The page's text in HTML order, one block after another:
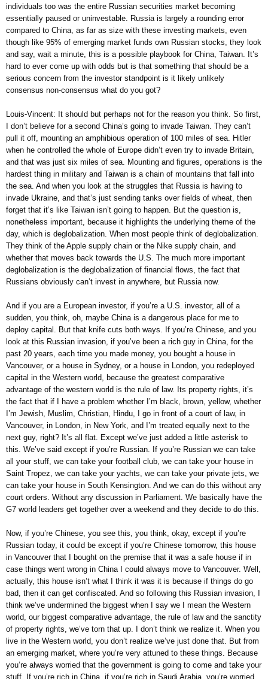
individuals too was the entire Russian securities market becoming
essentially paused or uninvestable. Russia is largely a rounding error
compared to China, as far as size with these investing markets, even
though like 95% of emerging market funds own Russian stocks, they look
and say, wait a minute, this is a possible playbook for China, Taiwan. It’s
hard to ever come up with odds but is that something that should be a
serious concern from the investor standpoint is it likely unlikely
consensus non-consensus what do you got?
Louis-Vincent: It should but perhaps not for the reason you think. So first,
I don’t believe for a second China’s going to invade Taiwan. They can’t
pull it off, mounting an amphibious operation of 100 miles of sea. Hitler
when he controlled the whole of Europe didn’t even try to invade Britain,
and that was just six miles of sea. Mounting and figures, operations is the
hardest thing in military and Taiwan is a chain of mountains that fall into
the sea. And when you look at the struggles that Russia is having to
invade Ukraine, and that’s just sending tanks over fields of wheat, then
forget that it’s like Taiwan isn’t going to happen. But the question is,
nonetheless important, because it highlights the underlying theme of the
day, which is deglobalization. When most people think of deglobalization.
They think of the Apple supply chain or the Nike supply chain, and
whether that moves back towards the U.S. The much more important
deglobalization is the deglobalization of financial flows, the fact that
Russians obviously can’t invest in anywhere, but Russia now.
And if you are a European investor, if you’re a U.S. investor, all of a
sudden, you think, oh, maybe China is a dangerous place for me to
deploy capital. But that knife cuts both ways. If you’re Chinese, and you
look at this Russian invasion, if you’ve been a rich guy in China, for the
past 20 years, each time you made money, you bought a house in
Vancouver, or a house in Sydney, or a house in London, you redeployed
capital in the Western world, because the greatest comparative
advantage of the western world is the rule of law. Its property rights, it’s
the fact that if I have a problem whether I’m black, brown, yellow, whether
I’m Jewish, Muslim, Christian, Hindu, I go in front of a court of law, in
Vancouver, in London, in New York, and I’m treated equally next to the
next guy, right? It’s all flat. Except we’ve just added a little asterisk to
this. We’ve said except if you’re Russian. If you’re Russian we can take
all your stuff, we can take your football club, we can take your house in
Saint Tropez, we can take your yachts, we can take your private jets, we
can take your house in South Kensington. And we can do this without any
court orders. Without any discussion in Parliament. We basically have the
G7 world leaders get together over a weekend and they decide to do this.
Now, if you’re Chinese, you see this, you think, okay, except if you’re
Russian today, it could be except if you’re Chinese tomorrow, this house
in Vancouver that I bought on the premise that it was a safe house if in
case things went wrong in China I could always move to Vancouver. Well,
actually, this house isn’t what I think it was it is because if things do go
bad, then it can get confiscated. And so following this Russian invasion, I
think we’ve undermined the biggest when I say we I mean the Western
world, our biggest comparative advantage, the rule of law and the sanctity
of property rights, we’ve torn that up. I don’t think we realize it. When you
live in the Western world, you don’t realize we’ve just done that. But from
an emerging market, where you’re very attuned to these things. Because
you’re always worried that the government is going to come and take your
stuff. If you’re rich in China, if you’re rich in Saudi Arabia, you’re worried